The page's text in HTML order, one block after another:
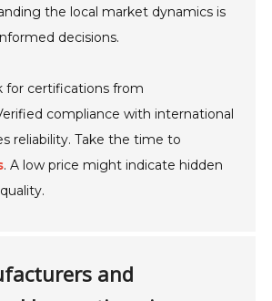
the local market dynamics is
decisions.
for certifications from
compliance with international
reliability. Take the time to
. A low price might indicate hidden
and